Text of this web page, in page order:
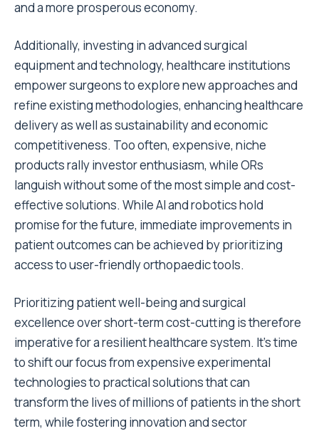
and a more prosperous economy.
Additionally, investing in advanced surgical
equipment and technology, healthcare institutions
empower surgeons to explore new approaches and
refine existing methodologies, enhancing healthcare
delivery as well as sustainability and economic
competitiveness. Too often, expensive, niche
products rally investor enthusiasm, while ORs
languish without some of the most simple and cost-
effective solutions. While AI and robotics hold
promise for the future, immediate improvements in
patient outcomes can be achieved by prioritizing
access to user-friendly orthopaedic tools.
Prioritizing patient well-being and surgical
excellence over short-term cost-cutting is therefore
imperative for a resilient healthcare system. It’s time
to shift our focus from expensive experimental
technologies to practical solutions that can
transform the lives of millions of patients in the short
term, while fostering innovation and sector